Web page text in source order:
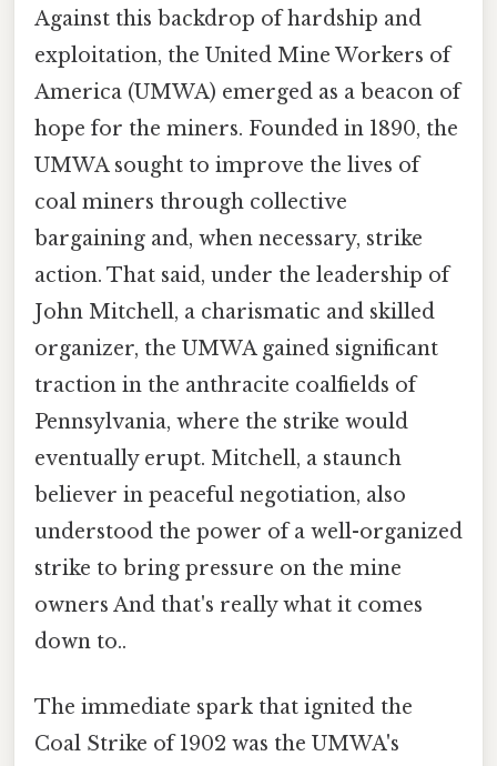
Against this backdrop of hardship and
exploitation, the United Mine Workers of
America (UMWA) emerged as a beacon of
hope for the miners. Founded in 1890, the
UMWA sought to improve the lives of
coal miners through collective
bargaining and, when necessary, strike
action. That said, under the leadership of
John Mitchell, a charismatic and skilled
organizer, the UMWA gained significant
traction in the anthracite coalfields of
Pennsylvania, where the strike would
eventually erupt. Mitchell, a staunch
believer in peaceful negotiation, also
understood the power of a well-organized
strike to bring pressure on the mine
owners And that's really what it comes
down to..
The immediate spark that ignited the
Coal Strike of 1902 was the UMWA's